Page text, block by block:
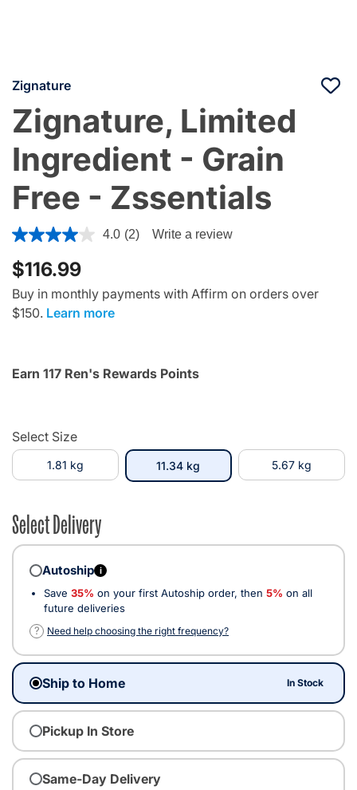
Zignature
Zignature, Limited
Ingredient - Grain
Free - Zssentials
3.6 out of 5 Customer Rating
4.0 (2) Write a review
$116.99
Buy in monthly payments with Affirm on orders over
$150. Learn more
Earn 117 Ren's Rewards Points
Select Size
1.81 kg 11.34 kg 5.67 kg
Select Delivery
Autoship i
Save 35% on your first Autoship order, then 5% on all
future deliveries
?
Need help choosing the right frequency?
Ship to Home In Stock
Pickup In Store
Same-Day Delivery